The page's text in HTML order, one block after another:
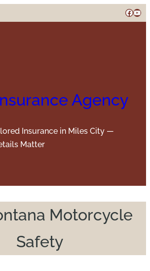
Agency
Insurance in Miles City —
Matter
Motorcycle
Safety